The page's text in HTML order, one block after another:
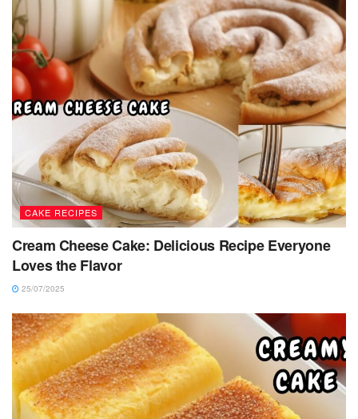
CAKE RECIPES
Cream Cheese Cake: Delicious Recipe Everyone
Loves the Flavor
25/07/2025